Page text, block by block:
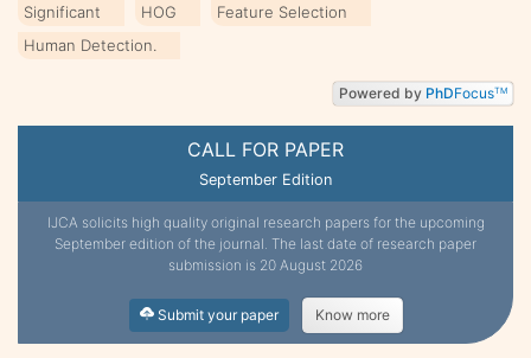
CALL FOR PAPER
September Edition
IJCA solicits high quality original research papers for the upcoming
September edition of the journal. The last date of research paper
submission is 20 August 2026
Submit your paper Know more
Significant HOG
Feature Selection
Human Detection.
Powered by PhDFocusTM